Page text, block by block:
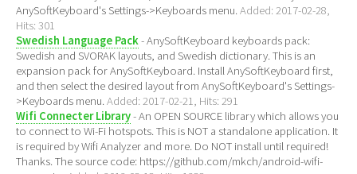
AnySoftKeyboard's Settings->Keyboards menu. Added: 2017-02-28,
Hits: 301
Swedish Language Pack- AnySoftKeyboard keyboards pack:
Swedish and SVORAK layouts, and Swedish dictionary. This is an
expansion pack for AnySoftKeyboard. Install AnySoftKeyboard first,
and then select the desired layout from AnySoftKeyboard's Settings-
>Keyboards menu. Added: 2017-02-21, Hits: 291
Wifi Connecter Library- An OPEN SOURCE library which allows you
to connect to Wi-Fi hotspots. This is NOT a standalone application. It
is required by Wifi Analyzer and more. Do NOT install until required!
Thanks. The source code: https://github.com/mkch/android-wifi-